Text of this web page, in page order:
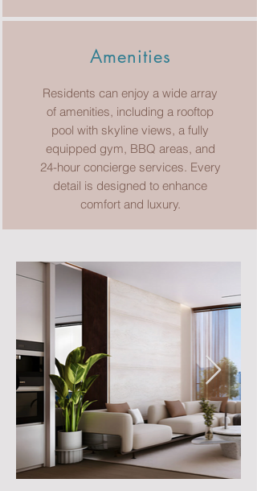
Amenities
Residents can enjoy a wide array
of amenities, including a rooftop
pool with skyline views, a fully
equipped gym, BBQ areas, and
24-hour concierge services. Every
detail is designed to enhance
comfort and luxury.